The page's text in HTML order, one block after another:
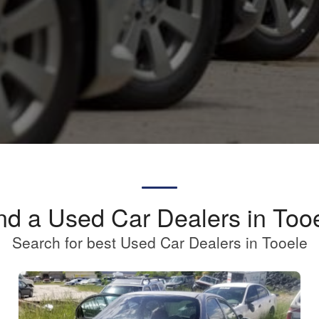
a Used Car Dealers in
Search for best Used Car Dealers in Tooele